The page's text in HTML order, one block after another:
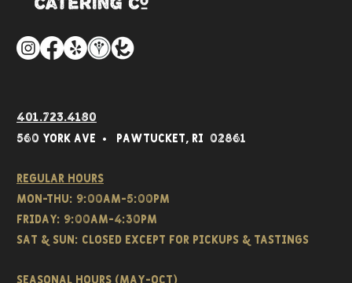
401.723.4180
560 York Ave • Pawtucket, RI 02861
Regular hours
Mon-THU: 9:00AM-5:00PM
FRIDAY: 9:00AM-4:30PM
Sat & SUN: CLOSED EXCEPT FOR PICKUPS & TASTINGS
Seasonal hours (May-Oct)